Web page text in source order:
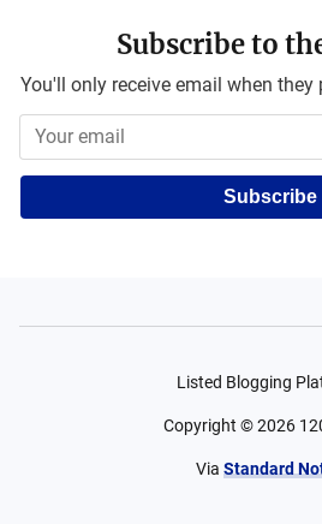
Subscribe to
You'll only receive email when
Subscribe
Listed Blogging
Copyright ©2026
Via Standard